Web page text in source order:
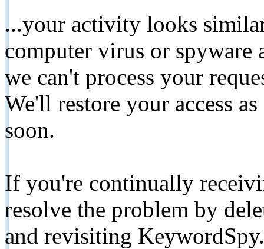
...your activity looks
computer virus or spyware
we can't process your
We'll restore your access
soon.
If you're continually
resolve the problem by
and revisiting